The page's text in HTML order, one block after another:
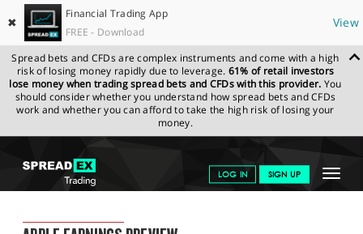
✖
Financial Trading App
FREE - Download
View
Spread bets and CFDs are complex instruments and come with a high
risk of losing money rapidly due to leverage. 61% of retail investors
lose money when trading spread bets and CFDs with this provider. You
should consider whether you understand how spread bets and CFDs
work and whether you can afford to take the high risk of losing your
money.
Toggle
LOG IN SIGN UP
SPREADEX.COM NEWS & ANALYSIS
FINANCIAL
TRADING BLOG